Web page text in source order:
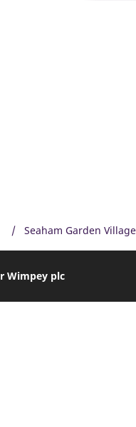
Seaham Garden Village
Wimpey plc